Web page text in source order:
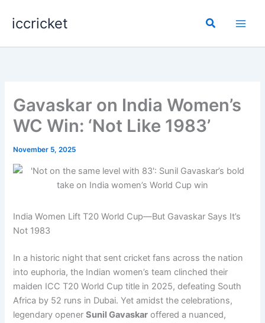
iccricket Search
Gavaskar on India Women’s
WC Win: ‘Not Like 1983’
November 5, 2025
India Women Lift T20 World Cup—But Gavaskar Says It’s
Not 1983
In a historic night that sent cricket fans across the nation
into euphoria, the Indian women’s team clinched their
maiden ICC T20 World Cup title in 2025, defeating South
Africa by 52 runs in Dubai. Yet amidst the celebrations,
legendary openerSunil Gavaskar offered a nuanced,